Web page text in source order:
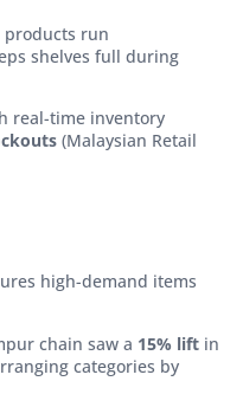
products run
shelves full during
real-time inventory
(Malaysian Retail
high-demand items
chain saw a 15% lift in
categories by